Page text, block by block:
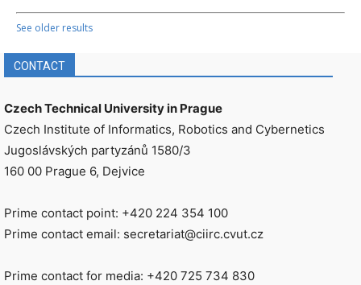
See older results
CONTACT
Czech Technical University in Prague
Czech Institute of Informatics, Robotics and Cybernetics
Jugoslávských partyzánů 1580/3
160 00 Prague 6, Dejvice
Prime contact point: +420 224 354 100
Prime contact email: secretariat@ciirc.cvut.cz
Prime contact for media: +420 725 734 830